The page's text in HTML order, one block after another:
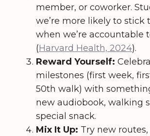
member, or coworker.
we’re more likely to stick
when we’re accountable
(Harvard Health, 2024).
Reward Yourself:
milestones (first week,
50th walk) with
new audiobook, walking
special snack.
Mix It Up: Try new